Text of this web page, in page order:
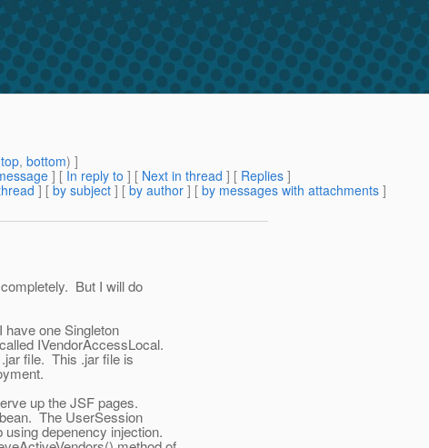
top, bottom) ]
] [ In reply to ] [ Next in thread ] [ Replies ]
] [ by subject ] [ by author ] [ by messages with attachments ]
But I will do
one Singleton
IVendorAccessLocal.
file. This .jar file is
up the JSF pages.
The UserSession
depenency injection.